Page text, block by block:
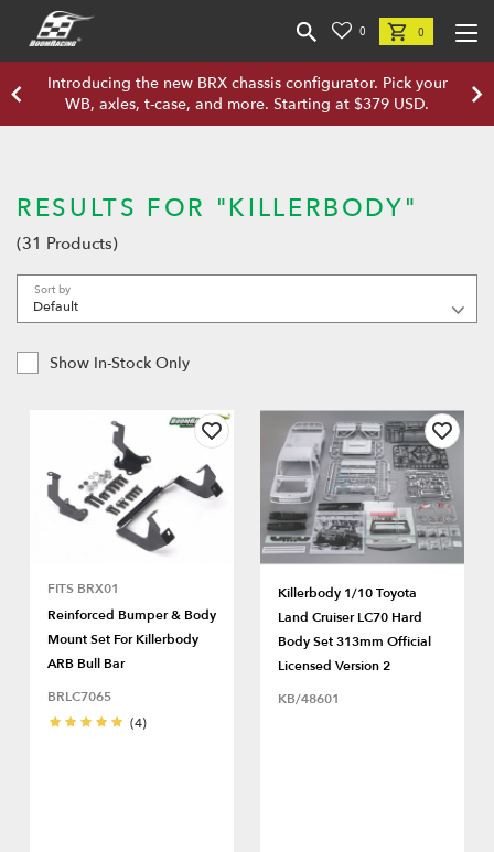
0 0
Introducing the new BRX chassis configurator. Pick your
WB, axles, t-case, and more. Starting at $379 USD.
RESULTS FOR "KILLERBODY"
(31 Products)
Sort by
Show In-Stock Only
FITS BRX01
Reinforced Bumper & Body
Mount Set For Killerbody
ARB Bull Bar
BRLC7065
(4)
Killerbody 1/10 Toyota
Land Cruiser LC70 Hard
Body Set 313mm Official
Licensed Version 2
KB/48601